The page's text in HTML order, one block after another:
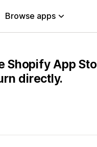
Browse apps
Shopify App
directly.